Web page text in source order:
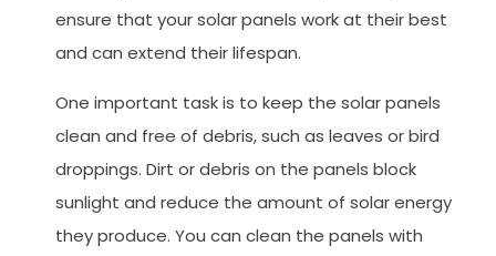
ensure that your solar panels work at their best
and can extend their lifespan.
One important task is to keep the solar panels
clean and free of debris, such as leaves or bird
droppings. Dirt or debris on the panels block
sunlight and reduce the amount of solar energy
they produce. You can clean the panels with